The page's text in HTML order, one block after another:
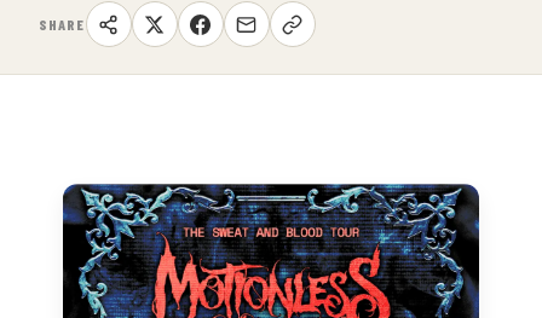
SHARE